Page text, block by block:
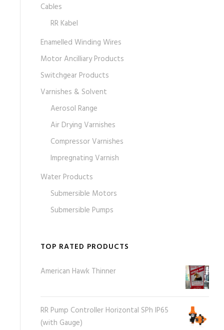
Cables
RR Kabel
Enamelled Winding Wires
Motor Ancilliary Products
Switchgear Products
Varnishes & Solvent
Aerosol Range
Air Drying Varnishes
Compressor Varnishes
Impregnating Varnish
Water Products
Submersible Motors
Submersible Pumps
TOP RATED PRODUCTS
American Hawk Thinner
RR Pump Controller Horizontal SPh IP65
(with Gauge)